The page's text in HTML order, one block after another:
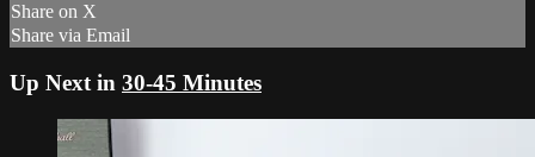
Share on X
Share via Email
Up Next in 30-45 Minutes